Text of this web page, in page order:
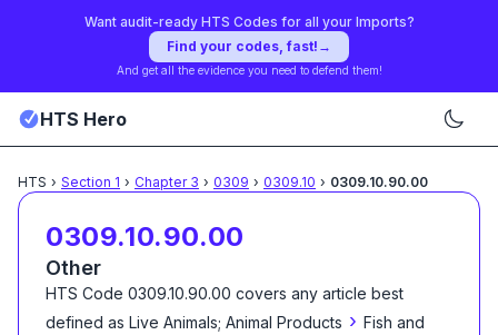
Want audit-ready HTS Codes for all your Imports?
Find your codes, fast! →
And get all the evidence you need to defend them!
HTS Hero
HTS › Section 1 › Chapter 3 › 0309 › 0309.10 › 0309.10.90.00
0309.10.90.00
Other
HTS Code 0309.10.90.00 covers any article best
defined as Live Animals; Animal Products › Fish and